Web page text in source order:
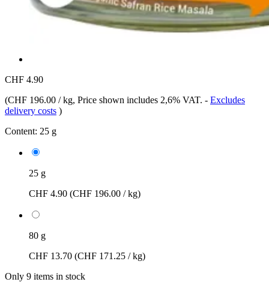
CHF 4.90
(CHF 196.00 / kg, Price shown includes 2,6% VAT. - Excludes
delivery costs )
Content: 25 g
25 g
CHF 4.90 (CHF 196.00 / kg)
80 g
CHF 13.70 (CHF 171.25 / kg)
Only 9 items in stock